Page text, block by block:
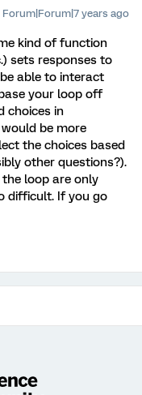
Forum|Forum|7 years ago
kind of function
sets responses to
able to interact
your loop off
choices in
would be more
the choices based
other questions?).
loop are only
difficult. If you go